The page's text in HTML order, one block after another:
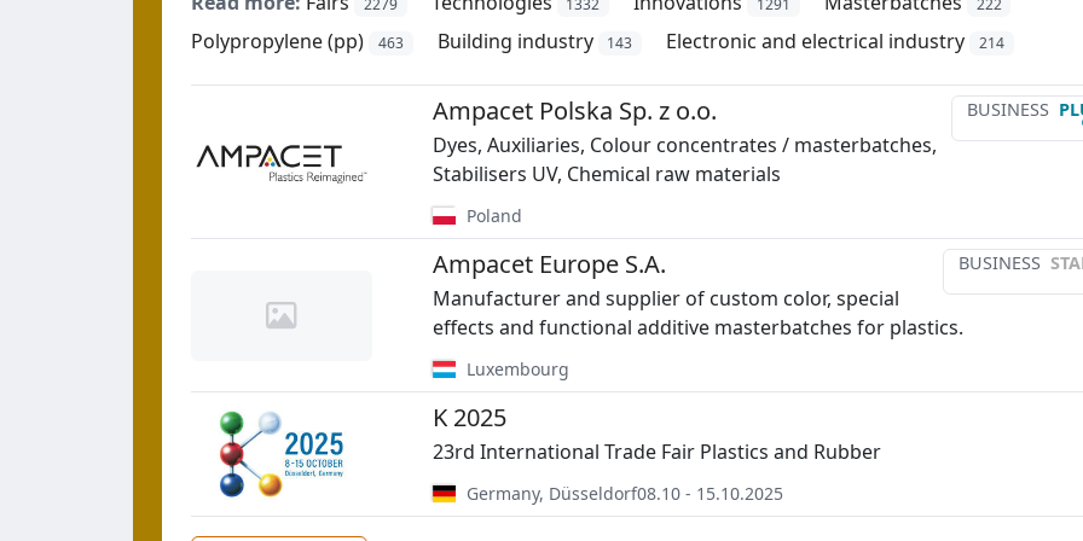
Polypropylene (pp) 463 Building industry 143 Electronic and electrical industry 214
BUSINESS
Ampacet Polska Sp. z o.o.
Dyes, Auxiliaries, Colour concentrates / masterbatches,
Stabilisers UV, Chemical raw materials
Poland
BUSINESS
Ampacet Europe S.A.
Manufacturer and supplier of custom color, special
effects and functional additive masterbatches for plastics.
Luxembourg
K 2025
23rd International Trade Fair Plastics and Rubber
Germany, Düsseldorf08.10 - 15.10.2025